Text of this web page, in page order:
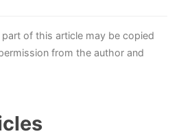
of this article may be copied
from the author and